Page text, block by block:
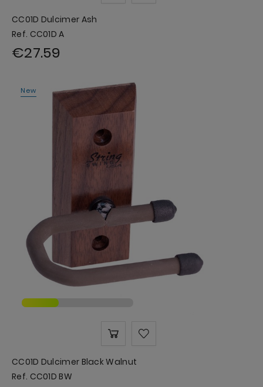
CC01D Dulcimer Ash
Ref. CC01D A
€27.59
New
CC01D Dulcimer Black Walnut
Ref. CC01D BW